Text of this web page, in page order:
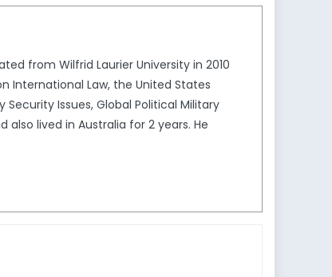
from Wilfrid Laurier University in 2010
International Law, the United States
Issues, Global Political Military
also lived in Australia for 2 years. He